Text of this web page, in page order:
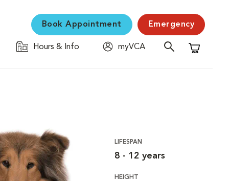
Book Appointment Emergency
Hours & Info
myVCA
Shopping
LIFESPAN
8 - 12 years
HEIGHT